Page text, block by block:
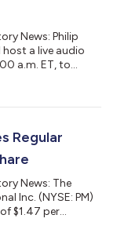
News: Philip
host a live audio
a.m. ET, to
The webcast will
and will include
Regular
News: The
Inc. (NYSE: PM)
$1.47 per